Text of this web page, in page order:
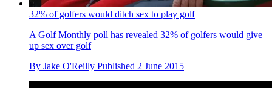
32% of golfers would ditch sex to play golf
A Golf Monthly poll has revealed 32% of golfers would give
up sex over golf
By Jake O'Reilly Published 2 June 2015